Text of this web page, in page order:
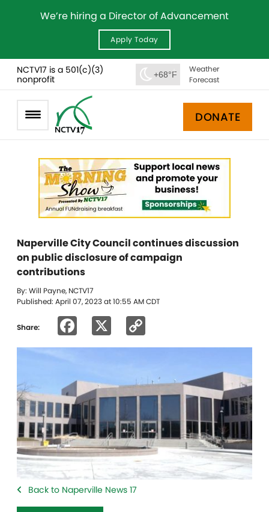
We’re hiring a Director of Advancement
Apply Today
NCTV17 is a 501(c)(3)
nonprofit
+68°F
Weather
Forecast
DONATE
Naperville City Council continues discussion
on public disclosure of campaign
contributions
By: Will Payne, NCTV17
Published: April 07, 2023 at 10:55 AM CDT
Share: Facebook
Link
Back to Naperville News 17